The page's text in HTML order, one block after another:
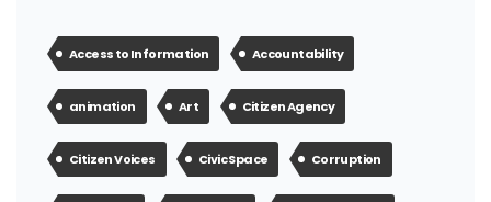
Access to Information Accountability
animation Art Citizen Agency
Citizen Voices Civic Space Corruption